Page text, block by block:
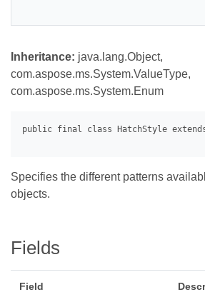
Inheritance: java.lang.Object,
com.aspose.ms.System.ValueType,
com.aspose.ms.System.Enum
Specifies the different patterns
objects.
Fields
Field